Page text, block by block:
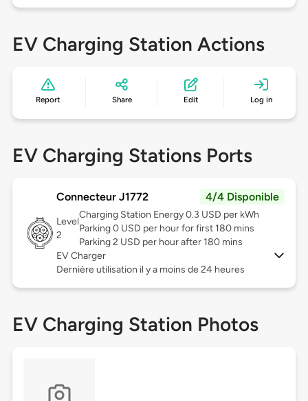
EV Charging Station Actions
Report Share Edit Log in
EV Charging Stations Ports
Connecteur J1772 4/4 Disponible
Level
2
Charging Station Energy 0.3 USD per kWh
Parking 0 USD per hour for first 180 mins
Parking 2 USD per hour after 180 mins
EV Charger
Dernière utilisation il y a moins de 24 heures
EV Charging Station Photos